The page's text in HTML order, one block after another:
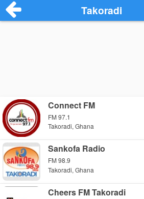
Takoradi
Connect FM
FM 97.1
Takoradi, Ghana
Sankofa Radio
FM 98.9
Takoradi, Ghana
Cheers FM Takoradi